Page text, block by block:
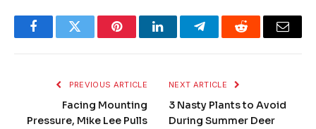
FacebookTwitter PinterestLinkedInTelegramReddit Email
PREVIOUS ARTICLE
Facing Mounting
Pressure, Mike Lee Pulls
NEXT ARTICLE
3 Nasty Plants to Avoid
During Summer Deer